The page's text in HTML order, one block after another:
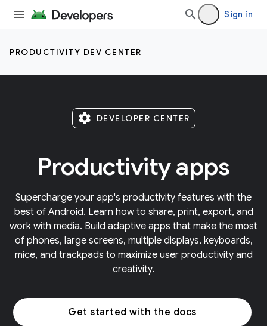
Sign in
PRODUCTIVITY DEV CENTER
settings DEVELOPER CENTER
Productivity apps
Supercharge your app's productivity features with the
best of Android. Learn how to share, print, export, and
work with media. Build adaptive apps that make the most
of phones, large screens, multiple displays, keyboards,
mice, and trackpads to maximize user productivity and
creativity.
Get started with the docs